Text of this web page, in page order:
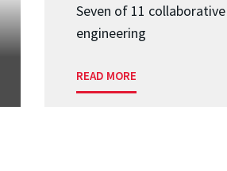
Seven of 11
engineering
READ MORE